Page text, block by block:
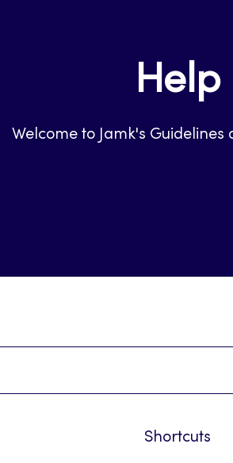
Help
Welcome to Jamk's Guidelines
Shortcuts